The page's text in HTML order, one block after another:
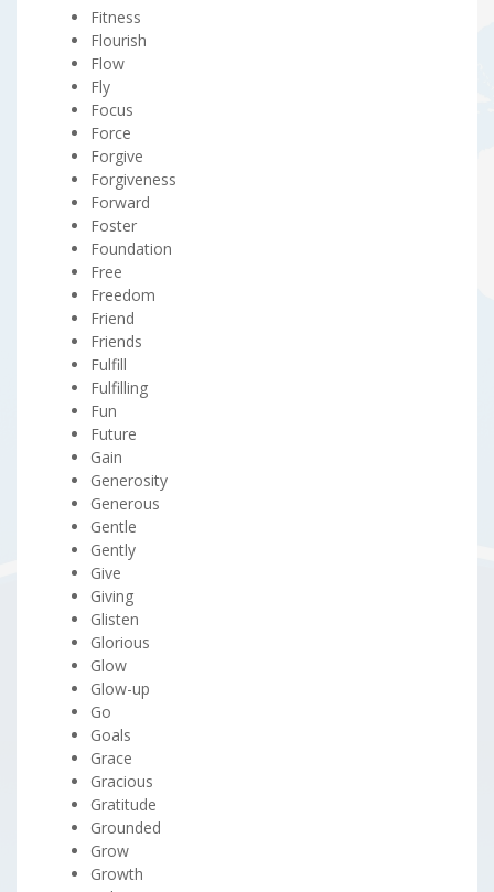
Fitness
Flourish
Flow
Fly
Focus
Force
Forgive
Forgiveness
Forward
Foster
Foundation
Free
Freedom
Friend
Friends
Fulfill
Fulfilling
Fun
Future
Gain
Generosity
Generous
Gentle
Gently
Give
Giving
Glisten
Glorious
Glow
Glow-up
Go
Goals
Grace
Gracious
Gratitude
Grounded
Grow
Growth